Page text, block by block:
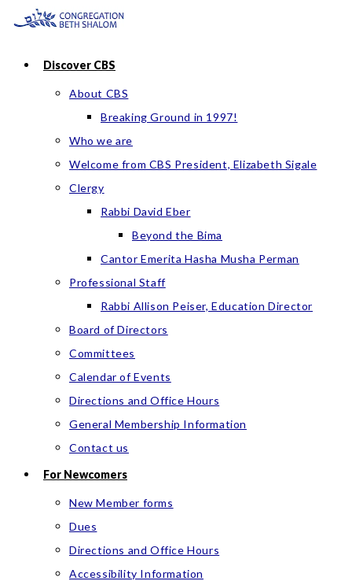
Skip
contentDiscover CBS
About CBS
Breaking Ground in 1997!
Who we are
Welcome from CBS President, Elizabeth Sigale
Clergy
Rabbi David Eber
Beyond the Bima
Cantor Emerita Hasha Musha Perman
Professional Staff
Rabbi Allison Peiser, Education Director
Board of Directors
Committees
Calendar of Events
Directions and Office Hours
General Membership Information
Contact us
For Newcomers
New Member forms
Dues
Directions and Office Hours
Accessibility Information